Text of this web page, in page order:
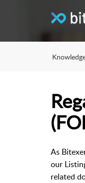
As
our
related